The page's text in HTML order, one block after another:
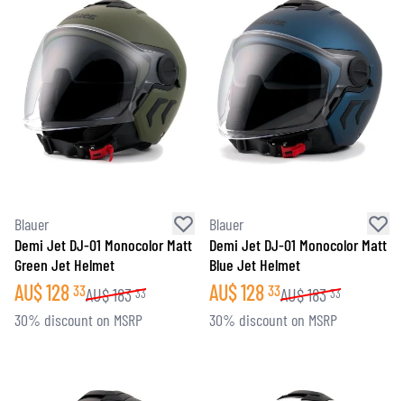
Blauer
Demi Jet DJ-01 Monocolor Matt
Green Jet Helmet
AU$128 33AU$183 33
30% discount on MSRP
Blauer
Demi Jet DJ-01 Monocolor Matt
Blue Jet Helmet
AU$128 33AU$183 33
30% discount on MSRP